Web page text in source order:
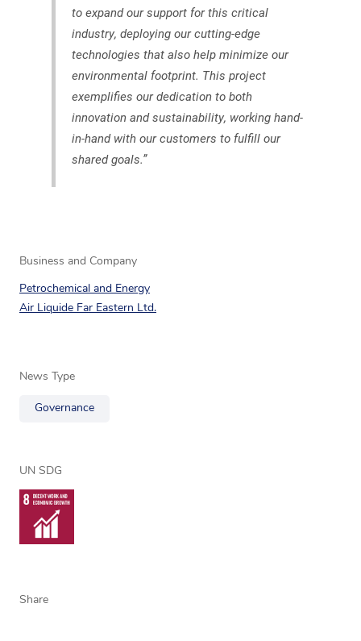
to expand our support for this critical
industry, deploying our cutting-edge
technologies that also help minimize our
environmental footprint. This project
exemplifies our dedication to both
innovation and sustainability, working hand-
in-hand with our customers to fulfill our
shared goals.”
Business and Company
Petrochemical and Energy
Air Liquide Far Eastern Ltd.
News Type
Governance
UN SDG
Share